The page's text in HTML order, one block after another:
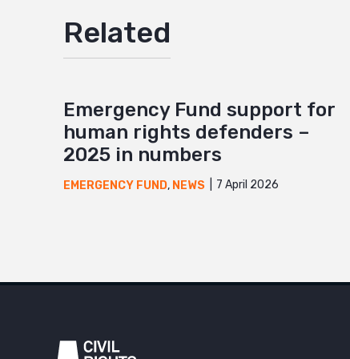
Related
Emergency Fund support for
human rights defenders –
2025 in numbers
EMERGENCY FUND, NEWS 7 April 2026